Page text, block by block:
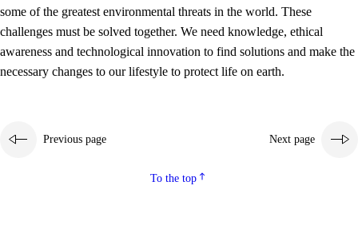
1.5 Respect for nature and environmental awareness
1.6 Democracy and participation
some of the greatest environmental threats in the world. These
challenges must be solved together. We need knowledge, ethical
awareness and technological innovation to find solutions and make the
necessary changes to our lifestyle to protect life on earth.
Previous page Next page
To the top